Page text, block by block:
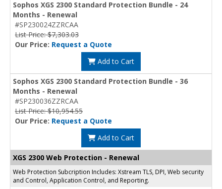
Sophos XGS 2300 Standard Protection Bundle - 24
Months - Renewal
#SP230024ZZRCAA
List Price: $7,303.03
Our Price: Request a Quote
Add to Cart
Sophos XGS 2300 Standard Protection Bundle - 36
Months - Renewal
#SP230036ZZRCAA
List Price: $10,954.55
Our Price: Request a Quote
Add to Cart
XGS 2300 Web Protection - Renewal
Web Protection Subcription Includes: Xstream TLS, DPI, Web security
and Control, Application Control, and Reporting.